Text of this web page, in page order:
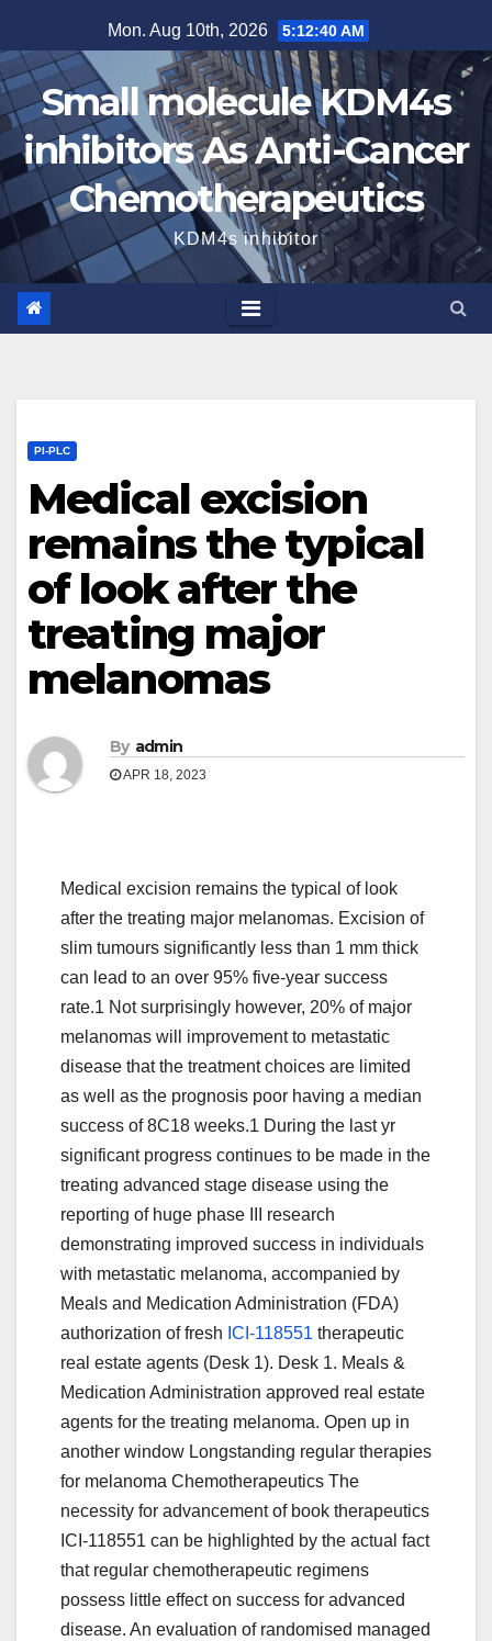
to
content
Mon. Aug 10th, 2026 5:12:41 AM
Small molecule KDM4s
inhibitors As Anti-Cancer
Chemotherapeutics
KDM4s inhibitor
PI-PLC
Medical excision
remains the typical
of look after the
treating major
melanomas
By admin
APR 18, 2023
Medical excision remains the typical of look
after the treating major melanomas. Excision of
slim tumours significantly less than 1 mm thick
can lead to an over 95% five-year success
rate.1 Not surprisingly however, 20% of major
melanomas will improvement to metastatic
disease that the treatment choices are limited
as well as the prognosis poor having a median
success of 8C18 weeks.1 During the last yr
significant progress continues to be made in the
treating advanced stage disease using the
reporting of huge phase III research
demonstrating improved success in individuals
with metastatic melanoma, accompanied by
Meals and Medication Administration (FDA)
authorization of fresh ICI-118551 therapeutic
real estate agents (Desk 1). Desk 1. Meals &
Medication Administration approved real estate
agents for the treating melanoma. Open up in
another window Longstanding regular therapies
for melanoma Chemotherapeutics The
necessity for advancement of book therapeutics
ICI-118551 can be highlighted by the actual fact
that regular chemotherapeutic regimens
possess little effect on success for advanced
disease. An evaluation of randomised managed